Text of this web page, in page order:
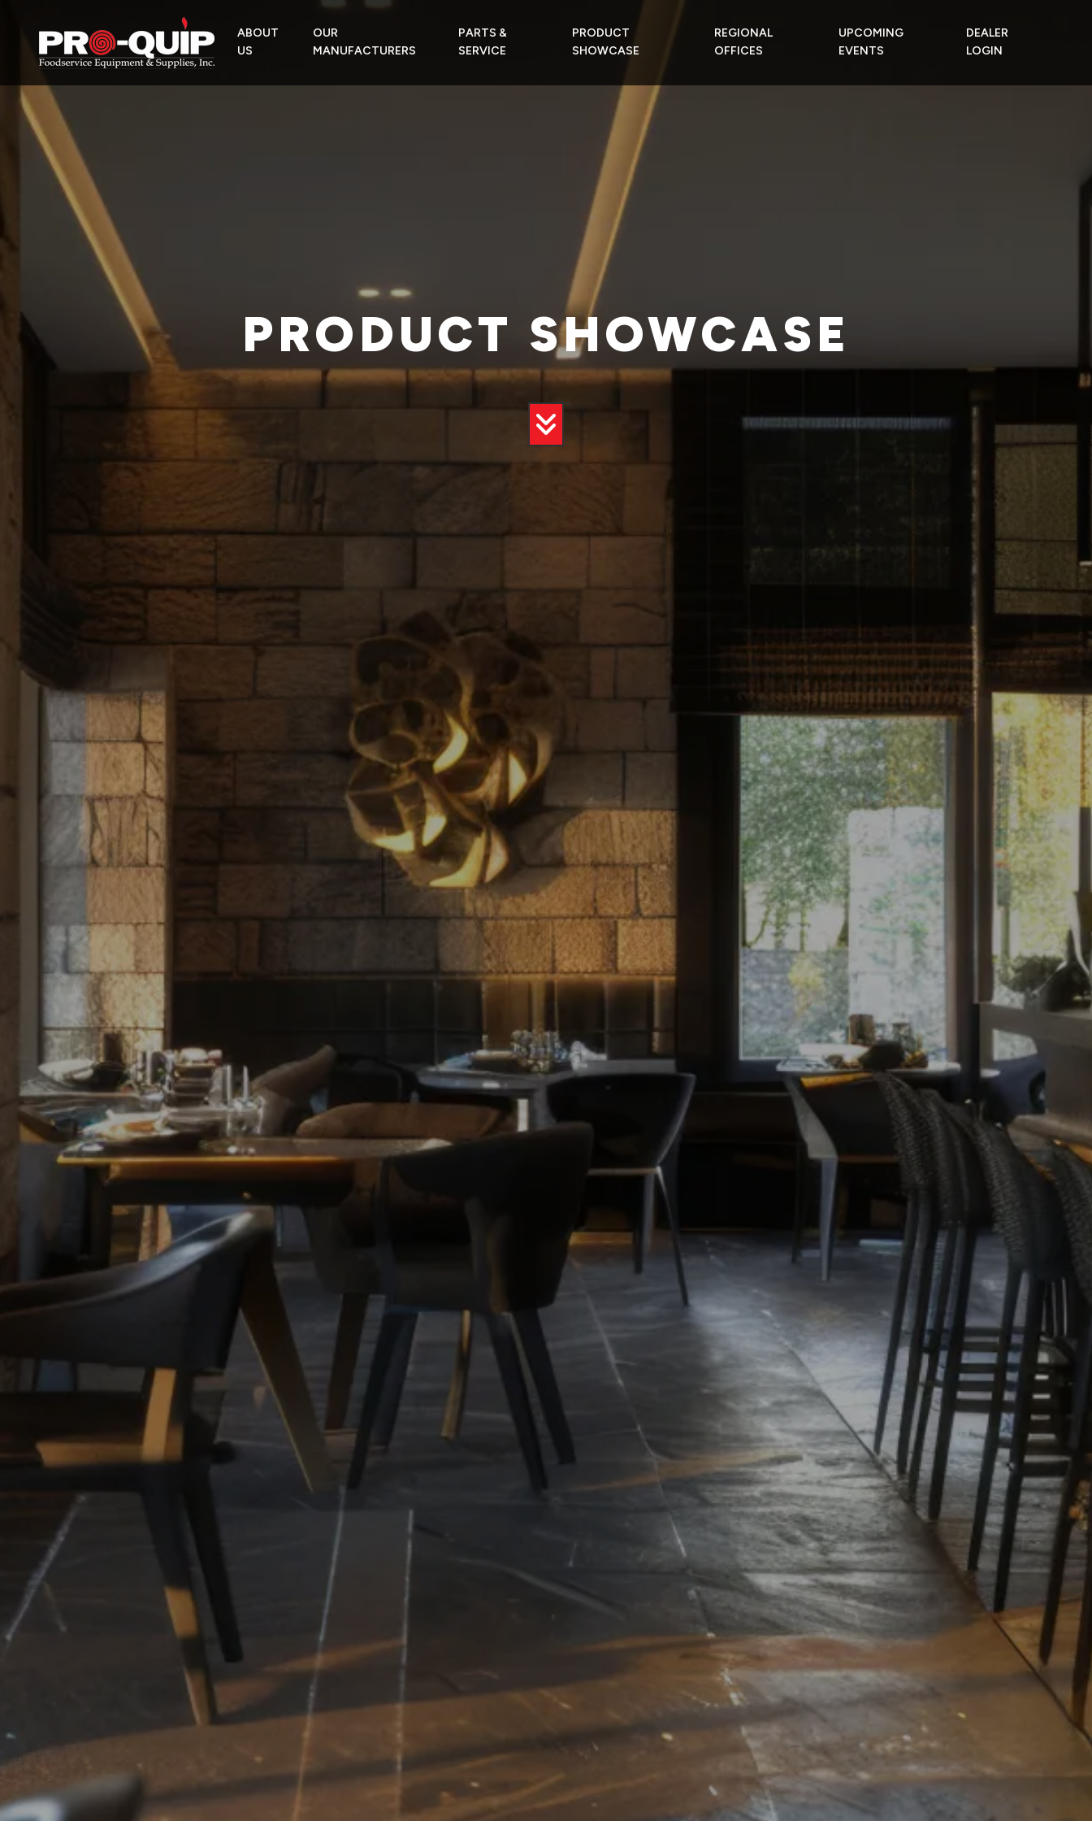
ABOUT
US
OUR
MANUFACTURERS
PARTS &
SERVICE
PRODUCT
SHOWCASE
REGIONAL
OFFICES
UPCOMING
EVENTS
DEALER
LOGIN
PRODUCT SHOWCASE